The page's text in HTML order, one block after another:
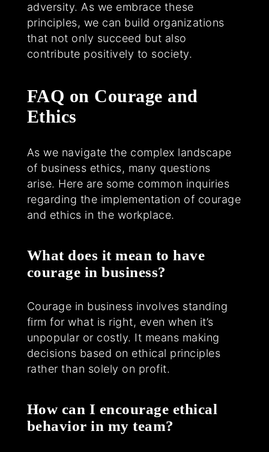
adversity. As we embrace these
principles, we can build organizations
that not only succeed but also
contribute positively to society.
FAQ on Courage and
Ethics
As we navigate the complex landscape
of business ethics, many questions
arise. Here are some common inquiries
regarding the implementation of courage
and ethics in the workplace.
What does it mean to have
courage in business?
Courage in business involves standing
firm for what is right, even when it’s
unpopular or costly. It means making
decisions based on ethical principles
rather than solely on profit.
How can I encourage ethical
behavior in my team?